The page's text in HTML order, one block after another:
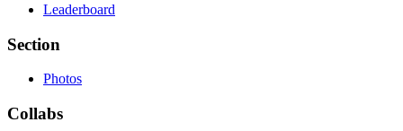
Leaderboard
Section
Photos
Collabs